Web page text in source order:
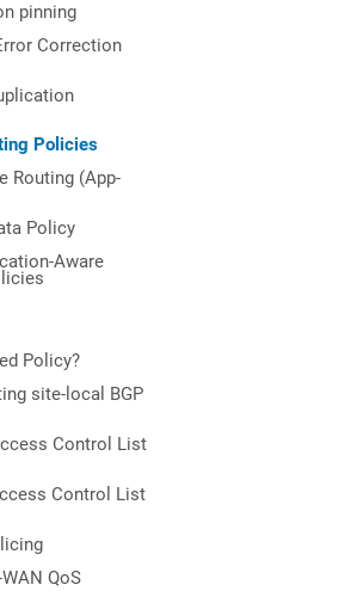
pinning
Correction
Policies
Routing (App-
Policy
Aware
Policy?
site-local BGP
Control List
Control List
QoS